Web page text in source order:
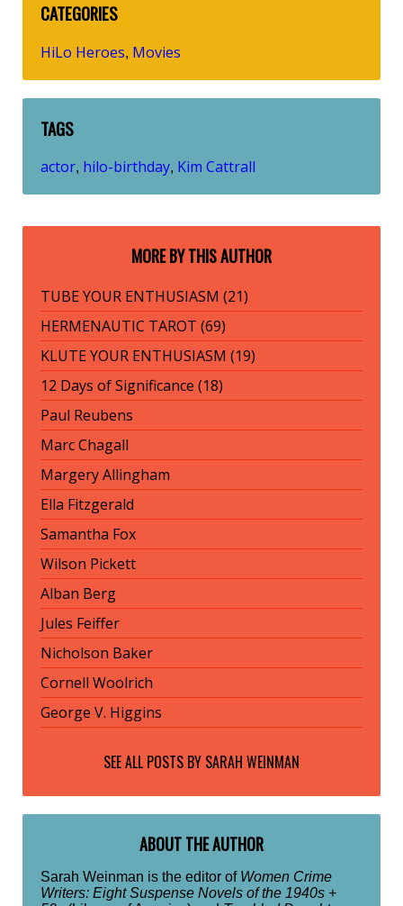
CATEGORIES
HiLo Heroes, Movies
TAGS
actor, hilo-birthday, Kim Cattrall
MORE BY THIS AUTHOR
TUBE YOUR ENTHUSIASM (21)
HERMENAUTIC TAROT (69)
KLUTE YOUR ENTHUSIASM (19)
12 Days of Significance (18)
Paul Reubens
Marc Chagall
Margery Allingham
Ella Fitzgerald
Samantha Fox
Wilson Pickett
Alban Berg
Jules Feiffer
Nicholson Baker
Cornell Woolrich
George V. Higgins
SEE ALL POSTS BY SARAH WEINMAN
ABOUT THE AUTHOR
Sarah Weinman is the editor of Women Crime
Writers: Eight Suspense Novels of the 1940s +